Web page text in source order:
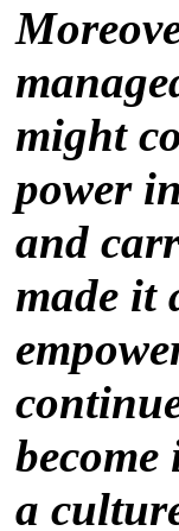
might
power
and
made it
a